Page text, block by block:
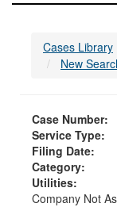
Cases Library
New
Case Number:
Service Type:
Filing Date:
Category:
Utilities:
Company Not